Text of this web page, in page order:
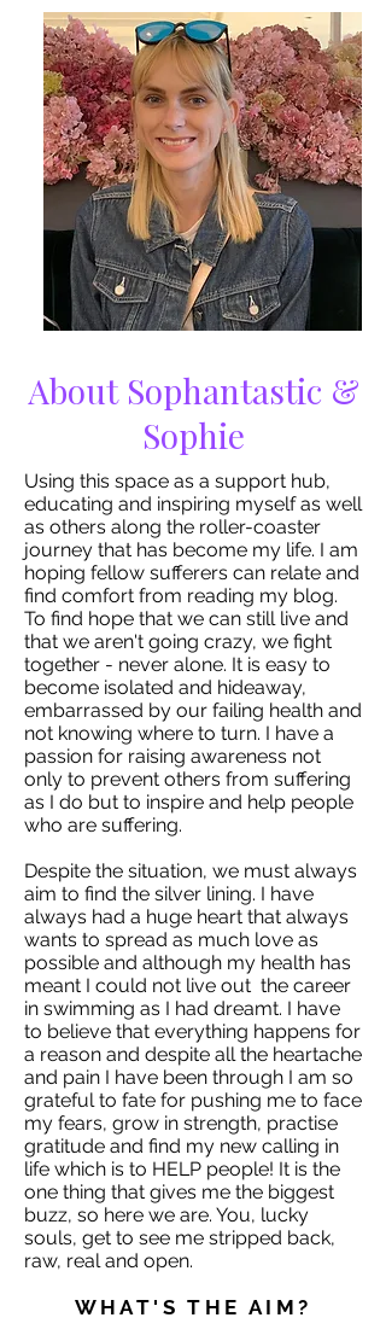
About Sophantastic &
Sophie
Using this space as a support hub,
educating and inspiring myself as well
as others along the roller-coaster
journey that has become my life. I am
hoping fellow sufferers can relate and
find comfort from reading my blog.
To find hope that we can still live and
that we aren't going crazy, we fight
together - never alone. It is easy to
become isolated and hideaway,
embarrassed by our failing health and
not knowing where to turn. I have a
passion for raising awareness not
only to prevent others from suffering
as I do but to inspire and help people
who are suffering.
Despite the situation, we must always
aim to find the silver lining. I have
always had a huge heart that always
wants to spread as much love as
possible and although my health has
meant I could not live out the career
in swimming as I had dreamt. I have
to believe that everything happens for
a reason and despite all the heartache
and pain I have been through I am so
grateful to fate for pushing me to face
my fears, grow in strength, practise
gratitude and find my new calling in
life which is to HELP people! It is the
one thing that gives me the biggest
buzz, so here we are. You, lucky
souls, get to see me stripped back,
raw, real and open.
WHAT'S THE AIM?